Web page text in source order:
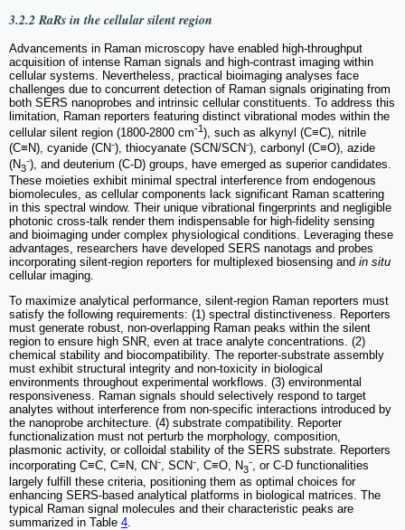
3.2.2 RaRs in the cellular silent region
Advancements in Raman microscopy have enabled high-throughput
acquisition of intense Raman signals and high-contrast imaging within
cellular systems. Nevertheless, practical bioimaging analyses face
challenges due to concurrent detection of Raman signals originating from
both SERS nanoprobes and intrinsic cellular constituents. To address this
limitation, Raman reporters featuring distinct vibrational modes within the
cellular silent region (1800-2800 cm-1), such as alkynyl (C≡C), nitrile
(C≡N), cyanide (CN⁻), thiocyanate (SCN/SCN⁻), carbonyl (C≡O), azide
(N3⁻), and deuterium (C-D) groups, have emerged as superior candidates.
These moieties exhibit minimal spectral interference from endogenous
biomolecules, as cellular components lack significant Raman scattering
in this spectral window. Their unique vibrational fingerprints and negligible
photonic cross-talk render them indispensable for high-fidelity sensing
and bioimaging under complex physiological conditions. Leveraging these
advantages, researchers have developed SERS nanotags and probes
incorporating silent-region reporters for multiplexed biosensing and in situ
cellular imaging.
To maximize analytical performance, silent-region Raman reporters must
satisfy the following requirements: (1) spectral distinctiveness. Reporters
must generate robust, non-overlapping Raman peaks within the silent
region to ensure high SNR, even at trace analyte concentrations. (2)
chemical stability and biocompatibility. The reporter-substrate assembly
must exhibit structural integrity and non-toxicity in biological
environments throughout experimental workflows. (3) environmental
responsiveness. Raman signals should selectively respond to target
analytes without interference from non-specific interactions introduced by
the nanoprobe architecture. (4) substrate compatibility. Reporter
functionalization must not perturb the morphology, composition,
plasmonic activity, or colloidal stability of the SERS substrate. Reporters
incorporating C≡C, C≡N, CN⁻, SCN⁻, C≡O, N3⁻, or C-D functionalities
largely fulfill these criteria, positioning them as optimal choices for
enhancing SERS-based analytical platforms in biological matrices. The
typical Raman signal molecules and their characteristic peaks are
summarized in Table 4